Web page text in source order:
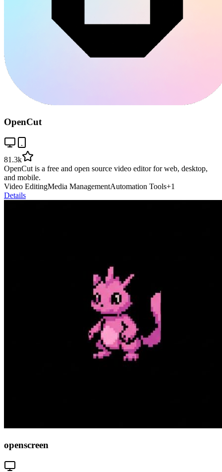
OpenCut
81.3k
OpenCut is a free and open source video editor for web, desktop,
and mobile.
Video EditingMedia ManagementAutomation Tools+1
Details
openscreen